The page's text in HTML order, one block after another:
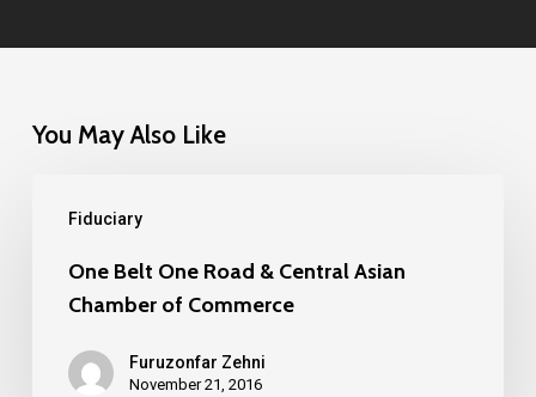
You May Also Like
Fiduciary
Road
Central
One Belt One Road & Central Asian
Chamber of Commerce
Furuzonfar Zehni
November 21, 2016